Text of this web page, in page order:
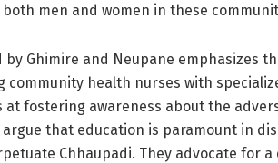
men and women in these
Ghimire and Neupane emphasizes
community health nurses with
fostering awareness about the
that education is paramount in
Chhaupadi. They advocate for a